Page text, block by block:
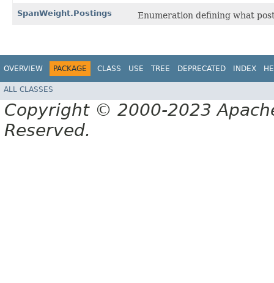
SpanWeight.Postings Enumeration defining what
OVERVIEW PACKAGE CLASS USE TREE DEPRECATED INDEX
ALL CLASSES
Copyright © 2000-2023
Reserved.